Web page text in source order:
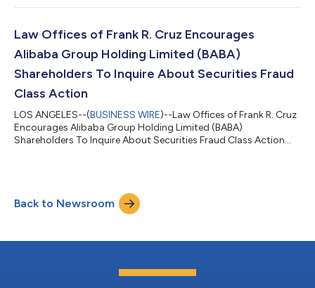
WHO LOST MONEY ON HONEYWELL AEROSPACE, INC. (HONA),
CLAIM TO RECOVER YOUR LOSS. What Is The Investigation
About? On August 5, 2026, Honeywell Aerospace sl...
Law Offices of Frank R. Cruz Encourages
Alibaba Group Holding Limited (BABA)
Shareholders To Inquire About Securities Fraud
Class Action
LOS ANGELES--(BUSINESS WIRE)--Law Offices of Frank R. Cruz
Encourages Alibaba Group Holding Limited (BABA)
Shareholders To Inquire About Securities Fraud Class Action...
Back to Newsroom